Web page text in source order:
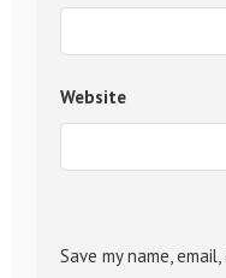
Website
Save my name,